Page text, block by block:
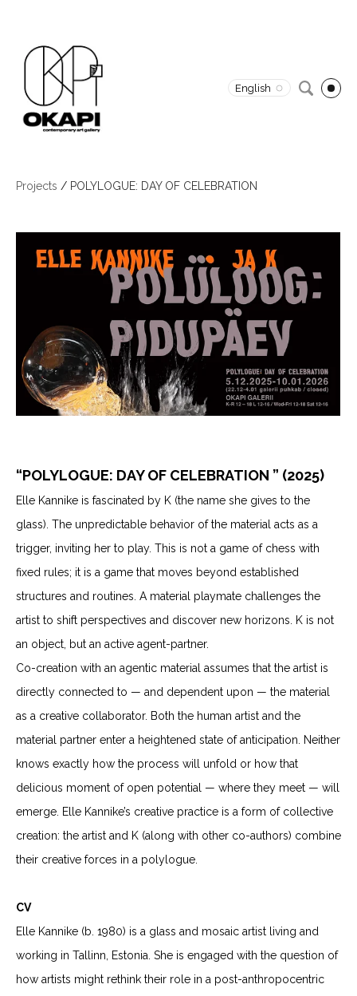
English
Projects / POLYLOGUE: DAY OF CELEBRATION
“POLYLOGUE: DAY OF CELEBRATION ” (2025)
Elle Kannike is fascinated by K (the name she gives to the
glass). The unpredictable behavior of the material acts as a
trigger, inviting her to play. This is not a game of chess with
fixed rules; it is a game that moves beyond established
structures and routines. A material playmate challenges the
artist to shift perspectives and discover new horizons. K is not
an object, but an active agent-partner.
Co-creation with an agentic material assumes that the artist is
directly connected to — and dependent upon — the material
as a creative collaborator. Both the human artist and the
material partner enter a heightened state of anticipation. Neither
knows exactly how the process will unfold or how that
delicious moment of open potential — where they meet — will
emerge. Elle Kannike’s creative practice is a form of collective
creation: the artist and K (along with other co-authors) combine
their creative forces in a polylogue.
CV
Elle Kannike (b. 1980) is a glass and mosaic artist living and
working in Tallinn, Estonia. She is engaged with the question of
how artists might rethink their role in a post-anthropocentric